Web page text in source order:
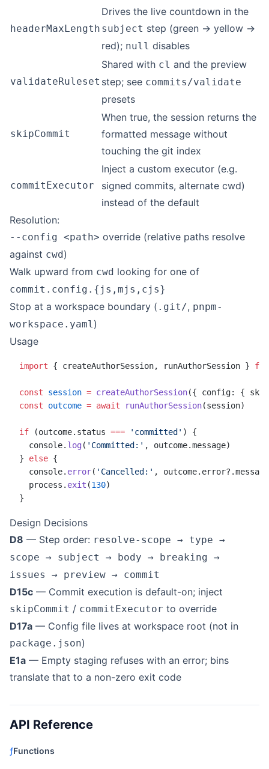
headerMaxLength
Drives the live countdown in the
subject step (green → yellow →
red); null disables
validateRuleset
Shared with cl and the preview
step; see commits/validate
presets
skipCommit
When true, the session returns the
formatted message without
touching the git index
commitExecutor
Inject a custom executor (e.g.
signed commits, alternate cwd)
instead of the default
Resolution:
--config <path> override (relative paths resolve
against cwd)
Walk upward from cwd looking for one of
commit.config.{js,mjs,cjs}
Stop at a workspace boundary ( .git/, pnpm-
workspace.yaml)
Usage
import { createAuthorSession, runAuthorSession }
const session = createAuthorSession({ config: {
const outcome = await runAuthorSession(session)
if (outcome.status === 'committed' ) {
  console.
log( 'Committed:' , outcome.message)
} else {
  console.
error( 'Cancelled:' ,
  process.
exit (130)
}
Design Decisions
D8 — Step order: resolve-scope → type →
scope → subject → body → breaking →
issues → preview → commit
D15c — Commit execution is default-on; inject
skipCommit / commitExecutor to override
D17a — Config file lives at workspace root (not in
package.json)
E1a — Empty staging refuses with an error; bins
translate that to a non-zero exit code
API Reference
ƒFunctions